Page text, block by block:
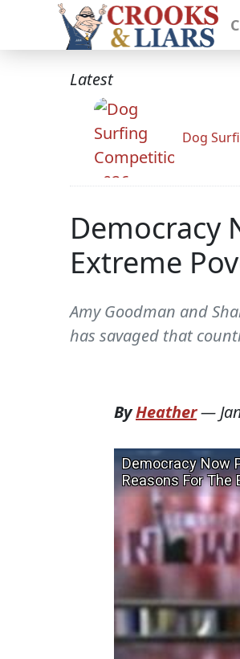
Latest
Dog
Democracy
Extreme
Amy Goodman and
has savaged that
ByHeather—